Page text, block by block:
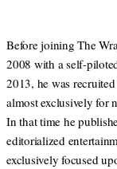
Before joining The
2008 with a self-
2013, he was
almost exclusively for
In that time he
editorialized
exclusively focused